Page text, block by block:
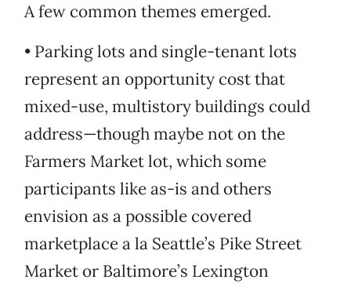
A few common themes emerged.
• Parking lots and single-tenant lots
represent an opportunity cost that
mixed-use, multistory buildings could
address—though maybe not on the
Farmers Market lot, which some
participants like as-is and others
envision as a possible covered
marketplace a la Seattle’s Pike Street
Market or Baltimore’s Lexington